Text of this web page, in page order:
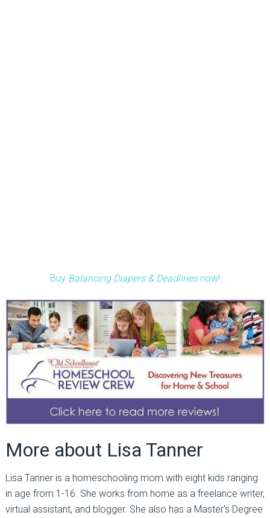
Buy Balancing Diapers & Deadlinesnow!
More about Lisa Tanner
Lisa Tanner is a homeschooling mom with eight kids ranging
in age from 1-16. She works from home as a freelance writer,
virtual assistant, and blogger. She also has a Master’s Degree